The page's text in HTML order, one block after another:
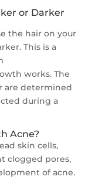
or Darker
the hair on your
This is a
works. The
are determined
during a
Acne?
skin cells,
clogged pores,
of acne.